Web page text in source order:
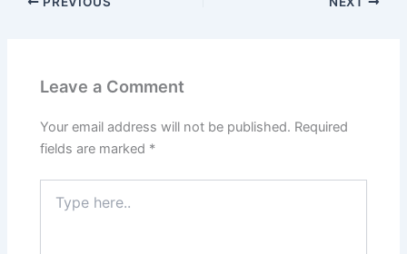
o o
Leave a Comment
Your email address will not be published. Required
fields are marked *
here..